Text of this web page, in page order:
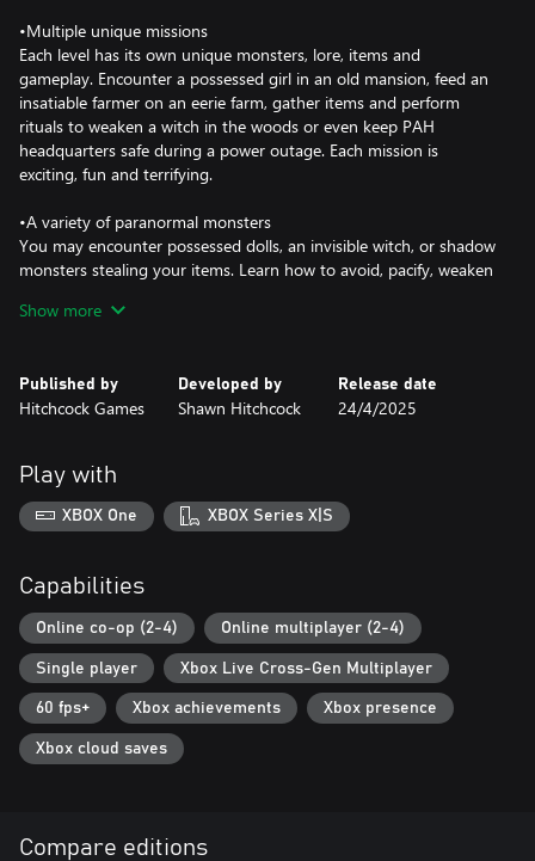
•Multiple unique missions
Each level has its own unique monsters, lore, items and
gameplay. Encounter a possessed girl in an old mansion, feed an
insatiable farmer on an eerie farm, gather items and perform
rituals to weaken a witch in the woods or even keep PAH
headquarters safe during a power outage. Each mission is
exciting, fun and terrifying.
•A variety of paranormal monsters
You may encounter possessed dolls, an invisible witch, or shadow
monsters stealing your items. Learn how to avoid, pacify, weaken
missions.
freely and interact with the environment and players in different
ways. Some may attack, some may steal an item from you or
maybe just push you down.
Each level has unique monsters, lore, items and multiple endings.
Learn how to pacify each monster, weaken them and ultimately
capture them for PAH Inc.
Show more
Published by
Hitchcock Games
Developed by
Shawn Hitchcock
Release date
24/4/2025
Play with
XBOX One XBOX Series X|S
Capabilities
Online co-op (2-4) Online multiplayer (2-4)
Single player Xbox Live Cross-Gen Multiplayer
60 fps+ Xbox achievements Xbox presence
Xbox cloud saves
Compare editions